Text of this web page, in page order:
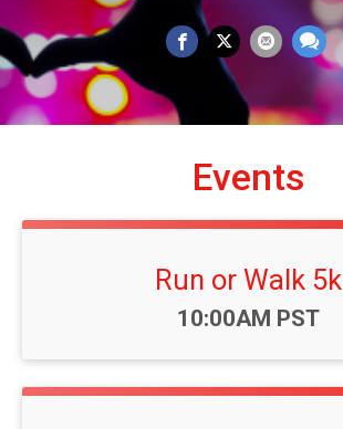
Events
Run or Walk 5k
Time:
10:00AM PST